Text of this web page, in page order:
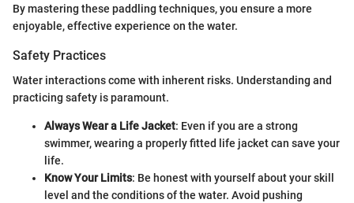
By mastering these paddling techniques, you ensure a more
enjoyable, effective experience on the water.
Safety Practices
Water interactions come with inherent risks. Understanding and
practicing safety is paramount.
Always Wear a Life Jacket: Even if you are a strong
swimmer, wearing a properly fitted life jacket can save your
life.
Know Your Limits: Be honest with yourself about your skill
level and the conditions of the water. Avoid pushing